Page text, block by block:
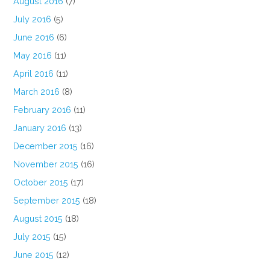
July 2016 (5)
June 2016 (6)
May 2016 (11)
April 2016 (11)
March 2016 (8)
February 2016 (11)
January 2016 (13)
December 2015 (16)
November 2015 (16)
October 2015 (17)
September 2015 (18)
August 2015 (18)
July 2015 (15)
June 2015 (12)